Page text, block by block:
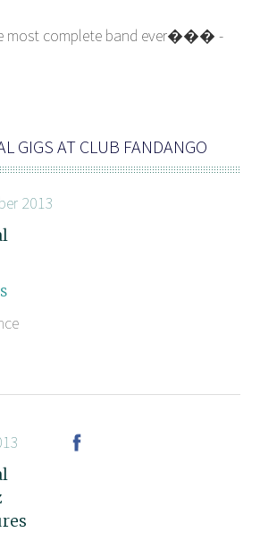
complete band ever��� -
GIGS AT CLUB FANDANGO
2013